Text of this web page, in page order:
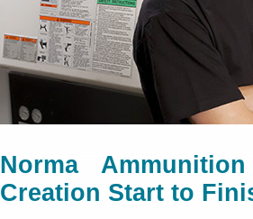
Norma
Creation Start to